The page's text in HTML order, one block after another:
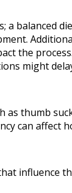
a balanced
the
might
as thumb
can affect
influence